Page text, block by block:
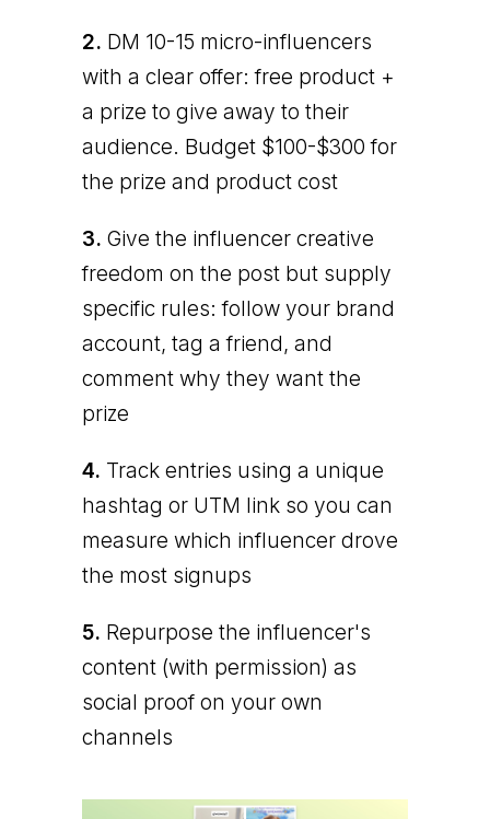
2. DM 10-15 micro-influencers
with a clear offer: free product +
a prize to give away to their
audience. Budget $100-$300 for
the prize and product cost
3. Give the influencer creative
freedom on the post but supply
specific rules: follow your brand
account, tag a friend, and
comment why they want the
prize
4. Track entries using a unique
hashtag or UTM link so you can
measure which influencer drove
the most signups
5. Repurpose the influencer's
content (with permission) as
social proof on your own
channels